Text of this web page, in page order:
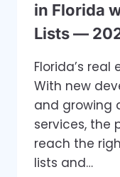
in Florida
Lists —
Florida’s
With new
and growing
services, the
reach the
lists and…